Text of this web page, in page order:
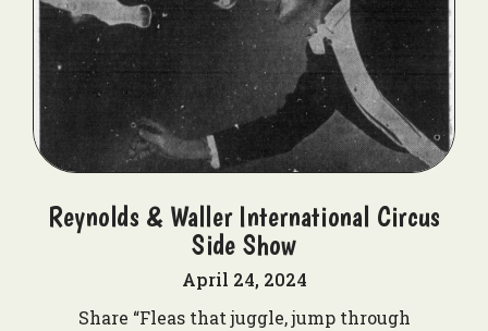
Reynolds & Waller International Circus
Side Show
April 24, 2024
Share “Fleas that juggle, jump through